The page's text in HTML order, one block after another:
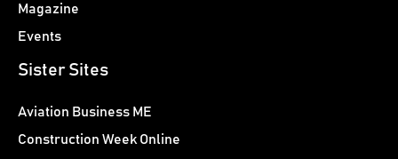
Magazine
Events
Sister Sites
Aviation Business ME
Construction Week Online